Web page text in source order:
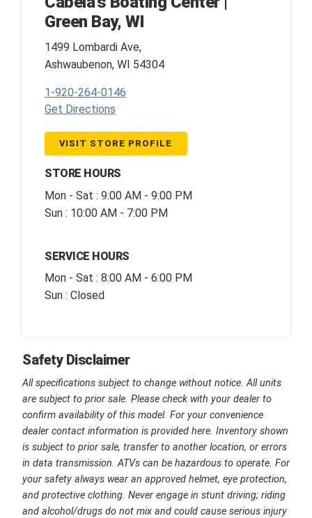
Green Bay, WI
1499 Lombardi Ave,
Ashwaubenon, WI 54304
1-920-264-0146
Get Directions
VISIT STORE PROFILE
STORE HOURS
Mon - Sat : 9:00 AM - 9:00 PM
Sun : 10:00 AM - 7:00 PM
SERVICE HOURS
Mon - Sat : 8:00 AM - 6:00 PM
Sun : Closed
Safety Disclaimer
All specifications subject to change without notice. All units
are subject to prior sale. Please check with your dealer to
confirm availability of this model. For your convenience
dealer contact information is provided here. Inventory shown
is subject to prior sale, transfer to another location, or errors
in data transmission. ATVs can be hazardous to operate. For
your safety always wear an approved helmet, eye protection,
and protective clothing. Never engage in stunt driving; riding
and alcohol/drugs do not mix and could cause serious injury